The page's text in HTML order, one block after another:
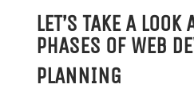
LET’S TAKE A LOOK
PHASES OF WEB
PLANNING